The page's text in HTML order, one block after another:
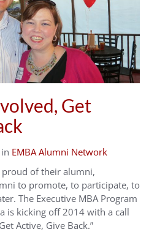
Get
in EMBA Alumni Network
proud of their alumni,
to promote, to participate, to
The Executive MBA Program
is kicking off 2014 with a call
Active, Give Back.”